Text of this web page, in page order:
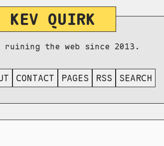
KEV QUIRK
ruining the web since 2013.
CONTACT PAGES RSS SEARCH